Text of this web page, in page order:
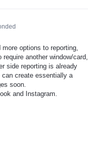
options to reporting,
another window/card,
side reporting is already
create essentially a
soon.
and Instagram.